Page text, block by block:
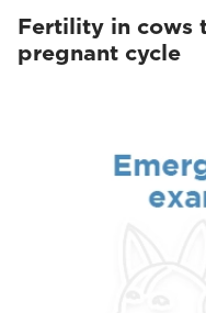
Fertility in cows
pregnant cycle